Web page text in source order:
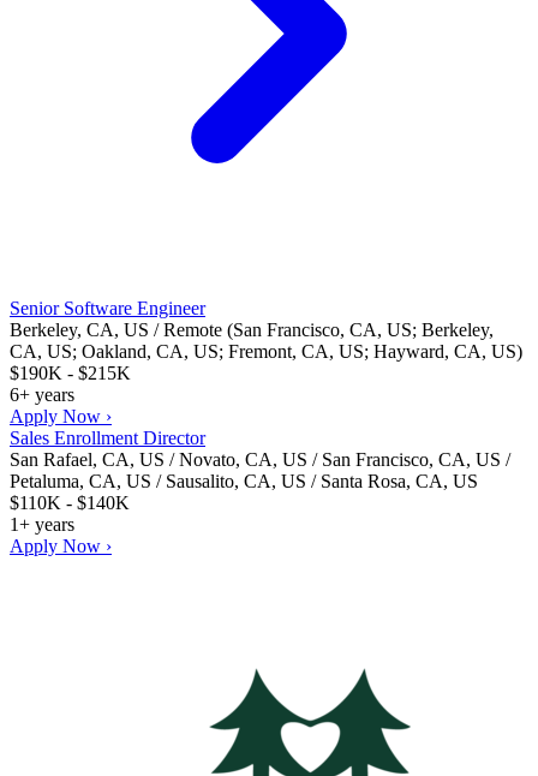
Senior Software Engineer
Berkeley, CA, US / Remote (San Francisco, CA, US; Berkeley,
CA, US; Oakland, CA, US; Fremont, CA, US; Hayward, CA, US)
$190K - $215K
6+ years
Apply Now ›
Sales Enrollment Director
San Rafael, CA, US / Novato, CA, US / San Francisco, CA, US /
Petaluma, CA, US / Sausalito, CA, US / Santa Rosa, CA, US
$110K - $140K
1+ years
Apply Now ›